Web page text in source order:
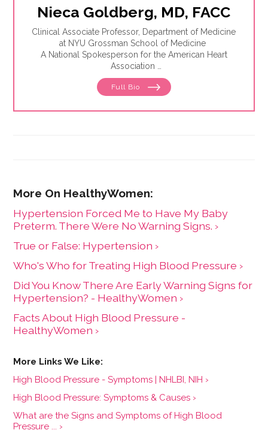
Nieca Goldberg, MD, FACC
Clinical Associate Professor, Department of Medicine
at NYU Grossman School of Medicine
A National Spokesperson for the American Heart
Association
Founder and Former Medical Director, Joan H. Tisch
Center for Women’s Health
Full Bio
Hypertension Forced Me to Have My Baby
Preterm. There Were No Warning Signs. ›
True or False: Hypertension ›
Who's Who for Treating High Blood Pressure ›
Did You Know There Are Early Warning Signs for
Hypertension? - HealthyWomen ›
Facts About High Blood Pressure -
HealthyWomen ›
High Blood Pressure - Symptoms | NHLBI, NIH ›
High Blood Pressure: Symptoms & Causes ›
What are the Signs and Symptoms of High Blood
Pressure ... ›